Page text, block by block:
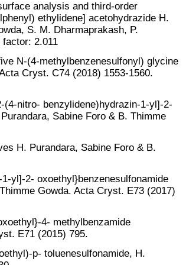
analysis and third-order
ethylidene] acetohydrazide H.
S. M. Dharmaprakash, P.
2.011
N-(4-methylbenzenesulfonyl) glycine
Cryst. C74 (2018) 1553-1560.
nitro- benzylidene)hydrazin-1-yl]-2-
Sabine Foro & B. Thimme
H. Purandara, Sabine Foro & B.
yl]-2- oxoethyl}benzenesulfonamide
Gowda. Acta Cryst. E73 (2017)
4- methylbenzamide
E71 (2015) 795.
p- toluenesulfonamide, H.